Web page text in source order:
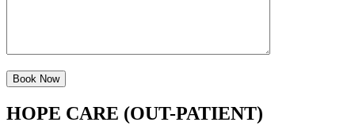
HOPE CARE (OUT-PATIENT)